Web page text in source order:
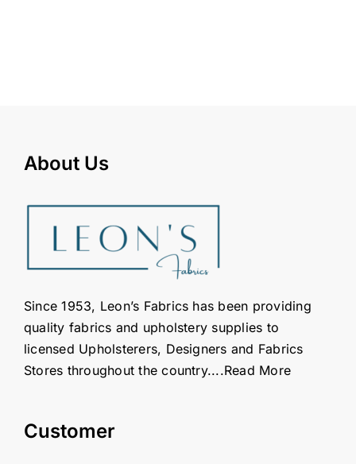
About Us
Since 1953, Leon’s Fabrics has been providing
quality fabrics and upholstery supplies to
licensed Upholsterers, Designers and Fabrics
Stores throughout the country....Read More
Customer